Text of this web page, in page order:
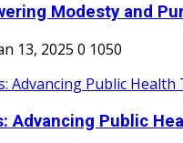
Modesty and
13, 2025 0 1050
Advancing Public